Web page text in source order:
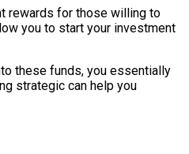
rewards for those willing to
you to start your investment
these funds, you essentially
strategic can help you